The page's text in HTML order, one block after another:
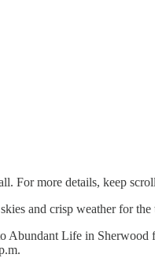
For more details, keep
and crisp weather for the
Abundant Life in